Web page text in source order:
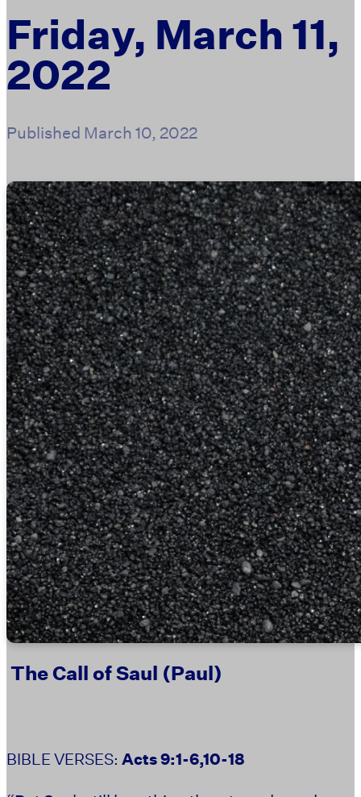
Friday, March 11,
2022
Published March 10, 2022
The Call of Saul (Paul)
BIBLE VERSES: ‭‭ ‬‬Acts 9:1-6,10-18